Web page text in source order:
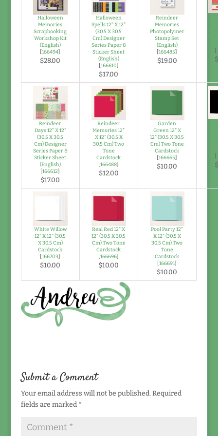
Halloween
Memories
Scrapbooking
Workshop Kit
(English)
[166494]
$28.00
Halloween
Spells 12" X 12"
(30.5 X 30.5
Cm) Designer
Series Paper &
Sticker Sheet
(English)
[166610]
$17.00
Reindeer
Memories
Photopolymer
Stamp Set
(English)
[166485]
$19.00
[
Reindeer
Days 12" X 12"
(30.5 X 30.5
Cm) Designer
Series Paper &
Sticker Sheet
(English)
[166612]
$17.00
Reindeer
Memories 12"
X 12" (30.5 X
30.5 Cm) Two
Tone
Cardstock
[166488]
$12.00
Garden
Green 12" X
12" (30.5 X 30.5
Cm) Two Tone
Cardstock
[166665]
$10.00
[
White Willow
12" X 12" (30.5
X 30.5 Cm)
Cardstock
[166703]
$10.00
Real Red 12" X
12" (30.5 X 30.5
Cm) Two Tone
Cardstock
[166696]
$10.00
Pool Party 12"
X 12" (30.5 X
30.5 Cm) Two
Tone
Cardstock
[166691]
$10.00
Submit a Comment
Your email address will not be published. Required
fields are marked *